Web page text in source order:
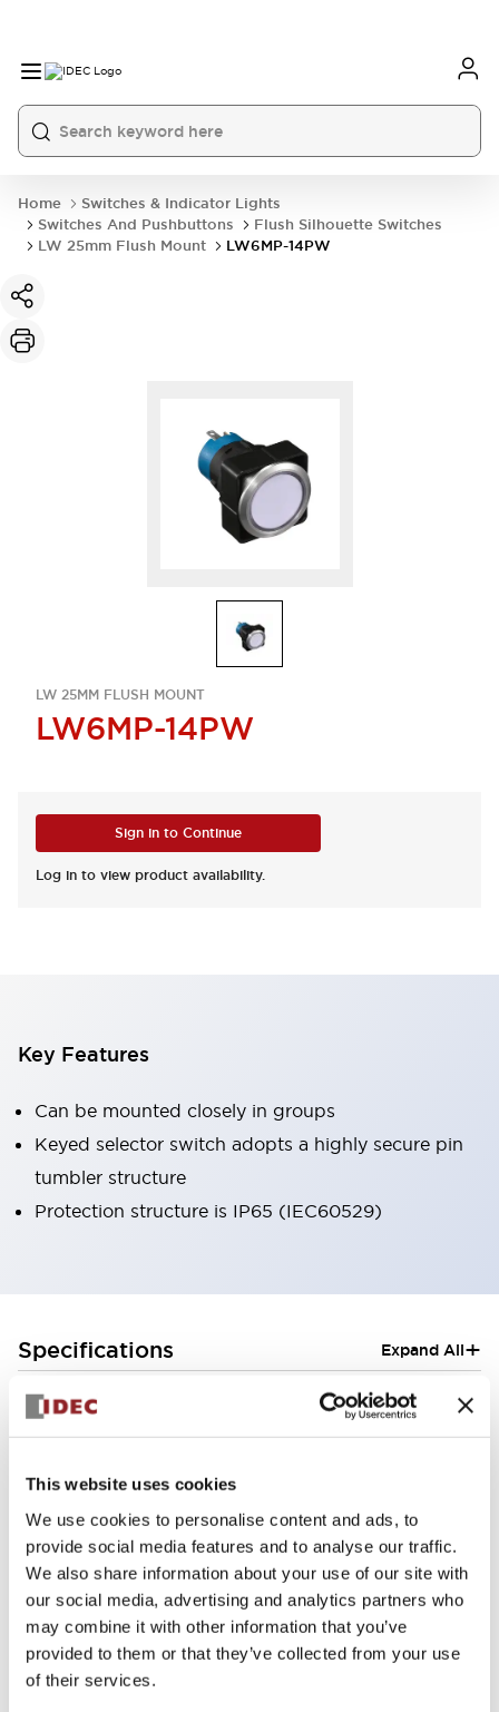
This website uses cookies
We use cookies to personalise content and ads, to
provide social media features and to analyse our traffic.
We also share information about your use of our site with
our social media, advertising and analytics partners who
may combine it with other information that you’ve
provided to them or that they’ve collected from your use
of their services.
Home
Switches & Indicator Lights
Switches And Pushbuttons
Flush Silhouette Switches
LW 25mm Flush Mount
LW6MP-14PW
LW 25MM FLUSH MOUNT
LW6MP-14PW
Sign in to Continue
Log in to view product availability.
Key Features
Can be mounted closely in groups
Keyed selector switch adopts a highly secure pin
tumbler structure
Protection structure is IP65 (IEC60529)
Specifications Expand All+
Aesthetic Specifications
portion)
Environmental Specifications
Mechanical Specifications
Mounting and Installation Specifications